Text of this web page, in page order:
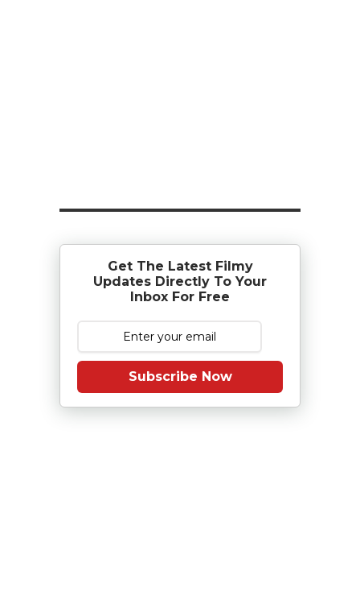
Get The Latest Filmy
Updates Directly To Your
Inbox For Free
Subscribe Now